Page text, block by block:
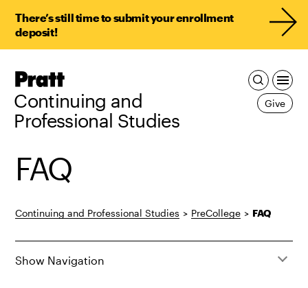
There’s still time to submit your enrollment
deposit!
Pratt,
Home
Continuing and
Professional Studies
Give
FAQ
Continuing and Professional Studies > PreCollege > FAQ
Show Navigation